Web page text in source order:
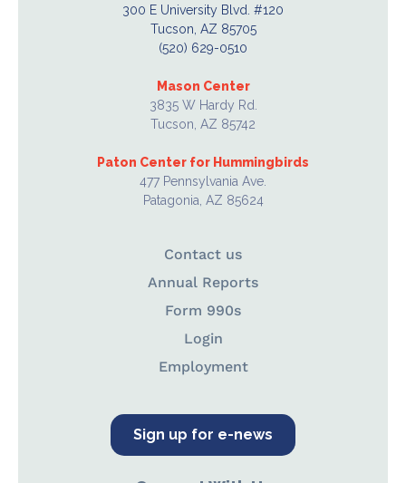
300 E University Blvd. #120
Tucson, AZ 85705
(520) 629-0510
Mason Center
3835 W Hardy Rd.
Tucson, AZ 85742
Paton Center for Hummingbirds
477 Pennsylvania Ave.
Patagonia, AZ 85624
Contact us
Annual Reports
Form 990s
Login
Employment
Sign up for e-news